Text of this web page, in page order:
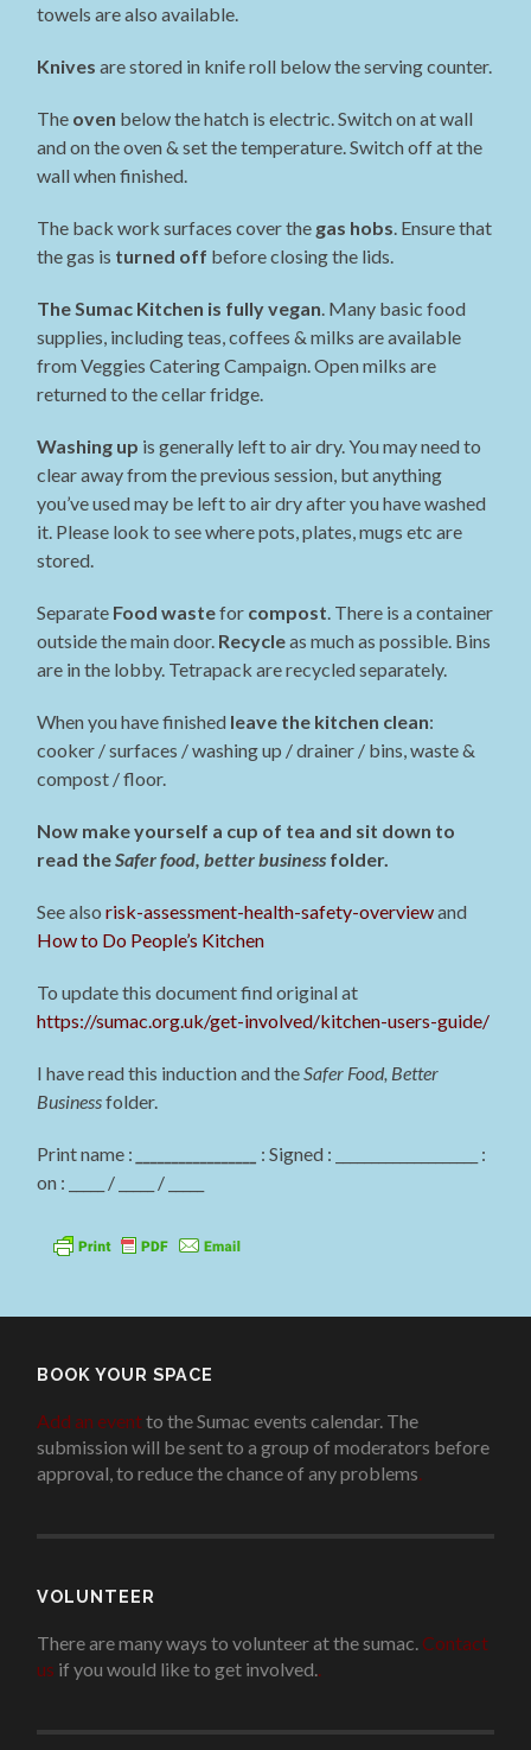
towels are also available.
Knives are stored in knife roll below the serving counter.
The oven below the hatch is electric. Switch on at wall
and on the oven & set the temperature. Switch off at the
wall when finished.
The back work surfaces cover the gas hobs . Ensure that
the gas is turned off before closing the lids.
The Sumac Kitchen is fully vegan . Many basic food
supplies, including teas, coffees & milks are available
from Veggies Catering Campaign. Open milks are
returned to the cellar fridge.
Washing up is generally left to air dry. You may need to
clear away from the previous session, but anything
you’ve used may be left to air dry after you have washed
it. Please look to see where pots, plates, mugs etc are
stored.
Separate Food wastefor compost . There is a container
outside the main door. Recycleas much as possible. Bins
are in the lobby. Tetrapack are recycled separately.
When you have finished leave the kitchen clean:
cooker / surfaces / washing up / drainer / bins, waste &
compost / floor.
Now make yourself a cup of tea and sit down to
read theSafer food, better business folder.
See alsorisk-assessment-health-safety-overviewand
How to Do People’s Kitchen
To update this document find original at
https://sumac.org.uk/get-involved/kitchen-users-guide/
I have read this induction and the Safer Food, Better
Businessfolder.
Print name :
: Signed : ____________________ :
on : _____ / _____ / _____
BOOK YOUR SPACE
Add an eventto the Sumac events calendar. The
submission will be sent to a group of moderators before
approval, to reduce the chance of any problems
VOLUNTEER
There are many ways to volunteer at the sumac. Contact
us if you would like to get involved.